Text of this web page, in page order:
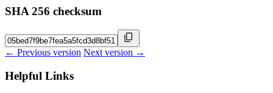
SHA 256 checksum
← Previous version Next version →
Helpful Links